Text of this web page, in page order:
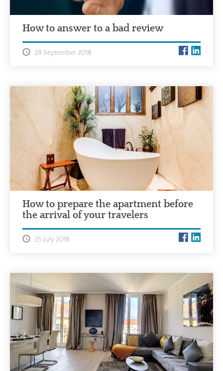
How to answer to a bad review
28 September 2018
How to prepare the apartment before
the arrival of your travelers
25 July 2018